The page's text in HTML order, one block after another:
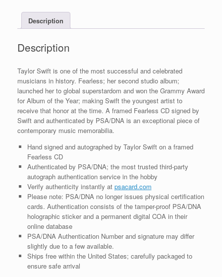
A
Description
Description
Taylor Swift is one of the most successful and celebrated
musicians in history. Fearless; her second studio album;
launched her to global superstardom and won the Grammy Award
for Album of the Year; making Swift the youngest artist to
receive that honor at the time. A framed Fearless CD signed by
Swift and authenticated by PSA/DNA is an exceptional piece of
contemporary music memorabilia.
Hand signed and autographed by Taylor Swift on a framed
Fearless CD
Authenticated by PSA/DNA; the most trusted third-party
autograph authentication service in the hobby
Verify authenticity instantly at psacard.com
Please note: PSA/DNA no longer issues physical certification
cards. Authentication consists of the tamper-proof PSA/DNA
holographic sticker and a permanent digital COA in their
online database
PSA/DNA Authentication Number and signature may differ
slightly due to a few available.
Ships free within the United States; carefully packaged to
ensure safe arrival